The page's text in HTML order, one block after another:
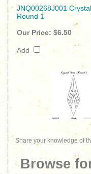
JNQ00268J001
Round 1
Our Price: $6.50
Add
Share your knowledge of
Browse